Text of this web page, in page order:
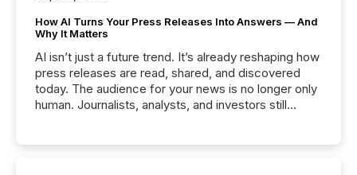
How AI Turns Your Press Releases Into Answers — And
Why It Matters
AI isn’t just a future trend. It’s already reshaping how
press releases are read, shared, and discovered
today. The audience for your news is no longer only
human. Journalists, analysts, and investors still